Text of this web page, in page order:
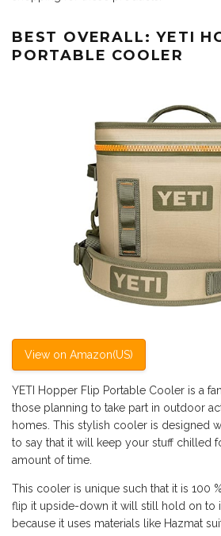
BEST OVERALL: YETI
PORTABLE COOLER
View on Amazon(US)
YETI Hopper Flip Portable Cooler is a
those planning to take part in outdoor
homes. This stylish cooler is designed
to say that it will keep your stuff chilled
amount of time.
This cooler is unique such that it is 100
flip it upside-down it will still hold on to
because it uses materials like Hazmat